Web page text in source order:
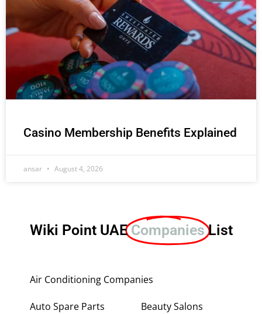
Casino Membership Benefits Explained
ansar August 4, 2026
Wiki Point UAECompanies List
Air Conditioning Companies
Auto Spare Parts Beauty Salons